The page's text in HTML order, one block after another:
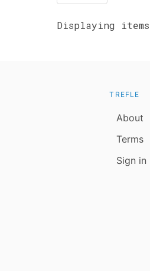
Displaying items
TREFLE
About
Terms
Sign in